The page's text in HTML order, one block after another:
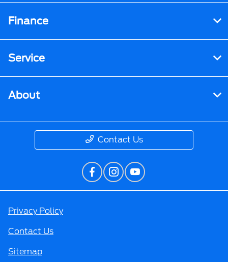
Finance
Service
About
Contact Us
Privacy Policy
Contact Us
Sitemap